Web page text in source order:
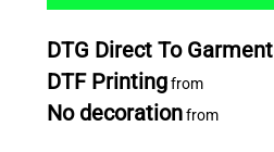
DTG Direct To Garment
DTF Printingfrom
No decorationfrom